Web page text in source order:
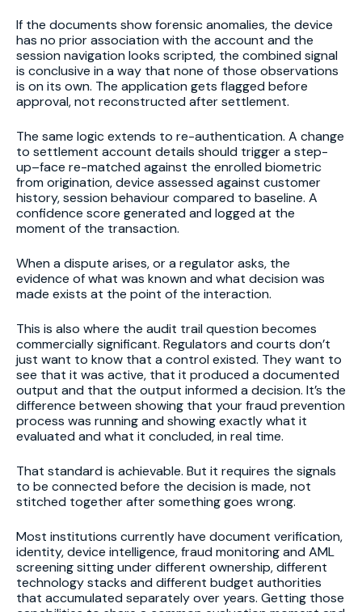
If the documents show forensic anomalies, the device
has no prior association with the account and the
session navigation looks scripted, the combined signal
is conclusive in a way that none of those observations
is on its own. The application gets flagged before
approval, not reconstructed after settlement.
The same logic extends to re-authentication. A change
to settlement account details should trigger a step-
up–face re-matched against the enrolled biometric
from origination, device assessed against customer
history, session behaviour compared to baseline. A
confidence score generated and logged at the
moment of the transaction.
When a dispute arises, or a regulator asks, the
evidence of what was known and what decision was
made exists at the point of the interaction.
This is also where the audit trail question becomes
commercially significant. Regulators and courts don’t
just want to know that a control existed. They want to
see that it was active, that it produced a documented
output and that the output informed a decision. It’s the
difference between showing that your fraud prevention
process was running and showing exactly what it
evaluated and what it concluded, in real time.
That standard is achievable. But it requires the signals
to be connected before the decision is made, not
stitched together after something goes wrong.
Most institutions currently have document verification,
identity, device intelligence, fraud monitoring and AML
screening sitting under different ownership, different
technology stacks and different budget authorities
that accumulated separately over years. Getting those